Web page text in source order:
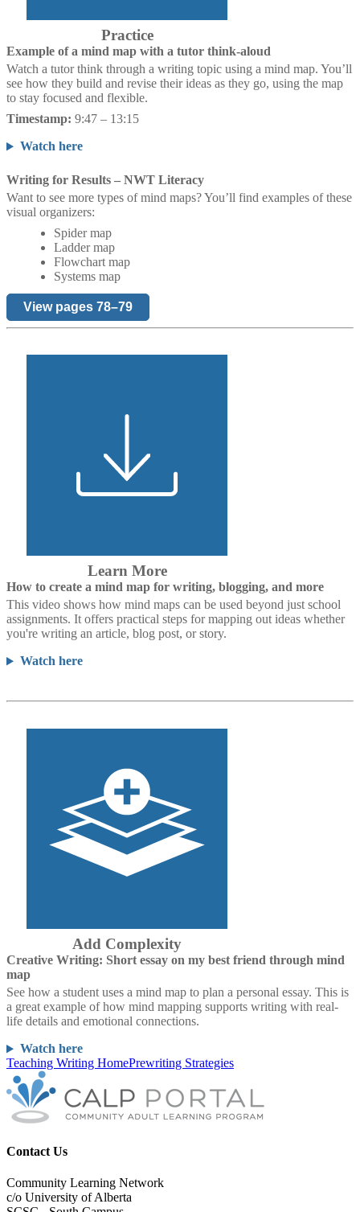
Practice
Example of a mind map with a tutor think-aloud
Watch a tutor think through a writing topic using a mind map. You’ll
see how they build and revise their ideas as they go, using the map
to stay focused and flexible.
Timestamp: 9:47 – 13:15
Watch here
Writing for Results – NWT Literacy
Want to see more types of mind maps? You’ll find examples of these
visual organizers:
Spider map
Ladder map
Flowchart map
Systems map
View pages 78–79
Learn More
How to create a mind map for writing, blogging, and more
This video shows how mind maps can be used beyond just school
assignments. It offers practical steps for mapping out ideas whether
you're writing an article, blog post, or story.
Watch here
Add Complexity
Creative Writing: Short essay on my best friend through mind
map
See how a student uses a mind map to plan a personal essay. This is
a great example of how mind mapping supports writing with real-
life details and emotional connections.
Watch here
Teaching Writing HomePrewriting Strategies
Contact Us
Community Learning Network
c/o University of Alberta